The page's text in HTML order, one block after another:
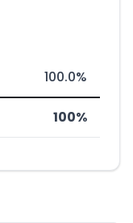
100.0%
100%